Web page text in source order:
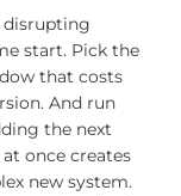
start. Pick the
that costs
And run
the next
once creates
new system.